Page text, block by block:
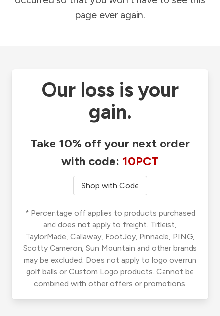
page ever again.
Our loss is your
gain.
Take 10% off your next order
with code: 10PCT
Shop with Code
* Percentage off applies to products purchased
and does not apply to freight. Titleist,
TaylorMade, Callaway, FootJoy, Pinnacle, PING,
Scotty Cameron, Sun Mountain and other brands
may be excluded. Does not apply to logo overrun
golf balls or Custom Logo products. Cannot be
combined with other offers or promotions.